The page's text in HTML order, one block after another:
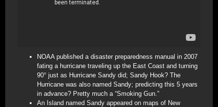
NOAA published a disaster preparedness manual in 2007
fating a hurricane traveling up the East Coast and turning
90° just as Hurricane Sandy did; Sandy Hook? The
Hurricane was also named Sandy; predicting this 5 years
in advance? Pretty much a “Smoking Gun.”
An Island named Sandy appeared on maps of New